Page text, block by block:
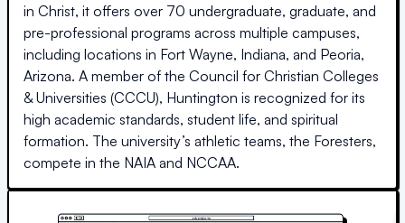
in Christ, it offers over 70 undergraduate, graduate, and
pre-professional programs across multiple campuses,
including locations in Fort Wayne, Indiana, and Peoria,
Arizona. A member of the Council for Christian Colleges
& Universities (CCCU), Huntington is recognized for its
high academic standards, student life, and spiritual
formation. The university’s athletic teams, the Foresters,
compete in the NAIA and NCCAA.